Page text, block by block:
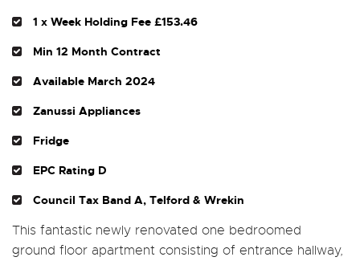
1 x Week Holding Fee £153.46
Min 12 Month Contract
Available March 2024
Zanussi Appliances
Fridge
EPC Rating D
Council Tax Band A, Telford & Wrekin
This fantastic newly renovated one bedroomed
ground floor apartment consisting of entrance hallway,